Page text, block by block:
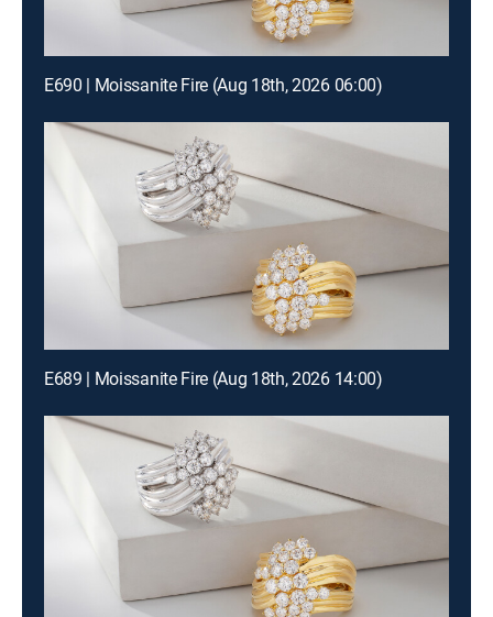
E690 | Moissanite Fire (Aug 18th, 2026 06:00)
E689 | Moissanite Fire (Aug 18th, 2026 14:00)